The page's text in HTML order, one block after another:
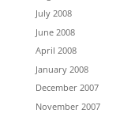
July 2008
June 2008
April 2008
January 2008
December 2007
November 2007